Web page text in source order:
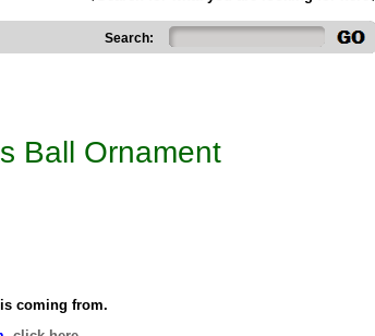
Search:
Ball Ornament
coming from.